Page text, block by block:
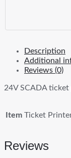
Description
Additional
Reviews (0)
24V SCADA
Item Ticket
Reviews